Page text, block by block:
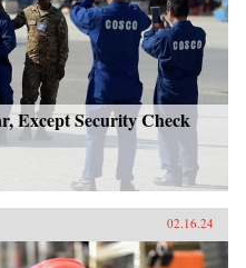
Except Security Check
02.16.24